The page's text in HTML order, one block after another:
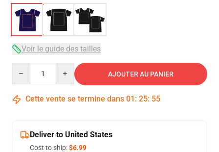
Voir le guide des tailles
AJOUTER AU PANIER
Cette vente se termine dans 01 : 25: 54
Deliver to United States
Cost to ship:$6.99